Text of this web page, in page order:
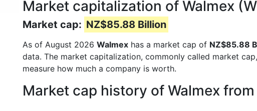
Market capitalization of Walmex
Market cap: NZ$85.88 Billion
As of August 2026 Walmex has a market cap of NZ$85.88
data. The market capitalization, commonly called market
measure how much a company is worth.
Market cap history of Walmex